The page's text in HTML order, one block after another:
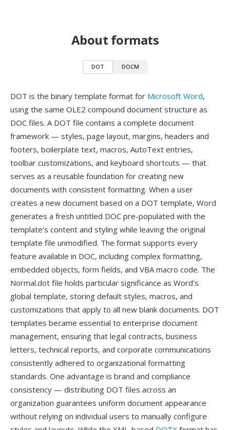
About formats
DOT DOCM
DOT is the binary template format for Microsoft Word,
using the same OLE2 compound document structure as
DOC files. A DOT file contains a complete document
framework — styles, page layout, margins, headers and
footers, boilerplate text, macros, AutoText entries,
toolbar customizations, and keyboard shortcuts — that
serves as a reusable foundation for creating new
documents with consistent formatting. When a user
creates a new document based on a DOT template, Word
generates a fresh untitled DOC pre-populated with the
template's content and styling while leaving the original
template file unmodified. The format supports every
feature available in DOC, including complex formatting,
embedded objects, form fields, and VBA macro code. The
Normal.dot file holds particular significance as Word's
global template, storing default styles, macros, and
customizations that apply to all new blank documents. DOT
templates became essential to enterprise document
management, ensuring that legal contracts, business
letters, technical reports, and corporate communications
consistently adhered to organizational formatting
standards. One advantage is brand and compliance
consistency — distributing DOT files across an
organization guarantees uniform document appearance
without relying on individual users to manually configure